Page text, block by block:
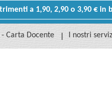
a 1,90, 2,90 o 3,90 €
Carta Docente I nostri